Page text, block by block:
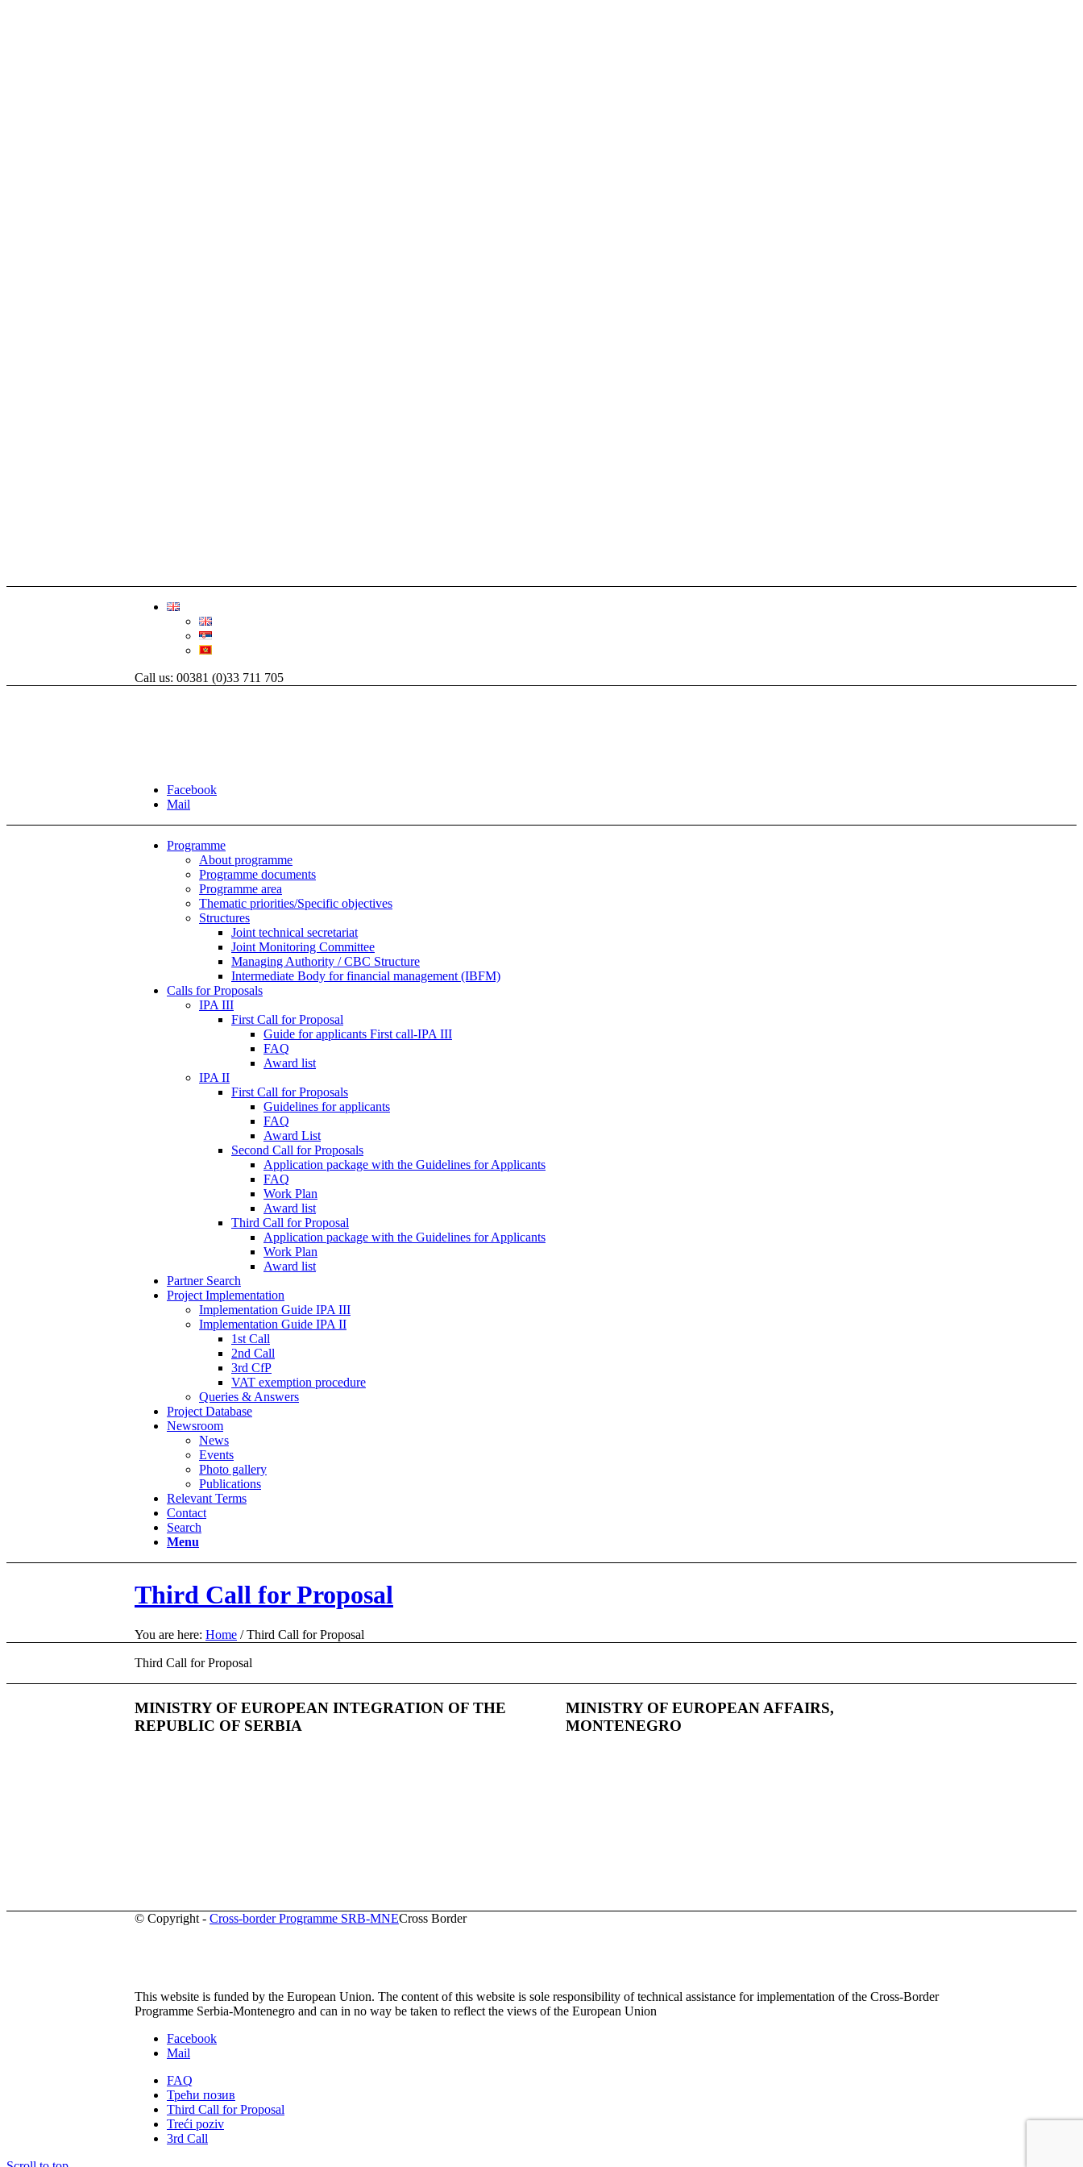
Call us: 00381 (0)33 711 705
Facebook
Mail
Programme
About programme
Programme documents
Programme area
Thematic priorities/Specific objectives
Structures
Joint technical secretariat
Joint Monitoring Committee
Managing Authority / CBC Structure
Intermediate Body for financial management (IBFM)
Calls for Proposals
IPA III
First Call for Proposal
Guide for applicants First call-IPA III
FAQ
Award list
IPA II
First Call for Proposals
Guidelines for applicants
FAQ
Award List
Second Call for Proposals
Application package with the Guidelines for Applicants
FAQ
Work Plan
Award list
Third Call for Proposal
Application package with the Guidelines for Applicants
Work Plan
Award list
Partner Search
Project Implementation
Implementation Guide IPA III
Implementation Guide IPA II
1st Call
2nd Call
3rd CfP
VAT exemption procedure
Queries & Answers
Project Database
Newsroom
News
Events
Photo gallery
Publications
Relevant Terms
Contact
Search
Menu
Third Call for Proposal
You are here: Home / Third Call for Proposal
Third Call for Proposal
MINISTRY OF EUROPEAN INTEGRATION OF THE
REPUBLIC OF SERBIA
MINISTRY OF EUROPEAN AFFAIRS,
MONTENEGRO
© Copyright - Cross-border Programme SRB-MNECross Border
This website is funded by the European Union. The content of this website is sole responsibility of technical assistance for implementation of the Cross-Border
Programme Serbia-Montenegro and can in no way be taken to reflect the views of the European Union
Facebook
Mail
FAQ
Трећи позив
Third Call for Proposal
Treći poziv
3rd Call